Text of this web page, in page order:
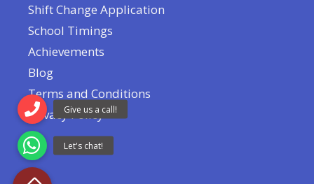
Shift Change Application
School Timings
Achievements
Blog
Terms and Conditions
Privacy Policy